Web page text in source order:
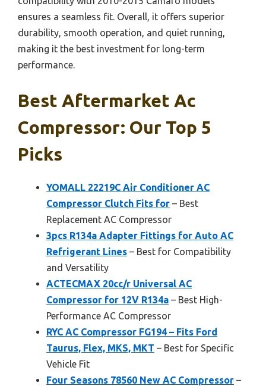
ensures a seamless fit. Overall, it offers superior
durability, smooth operation, and quiet running,
making it the best investment for long-term
performance.
Best Aftermarket Ac
Compressor: Our Top 5
Picks
YOMALL 22219C Air Conditioner AC
Compressor Clutch Fits for – Best
Replacement AC Compressor
3pcs R134a Adapter Fittings for Auto AC
Refrigerant Lines – Best for Compatibility
and Versatility
ACTECMAX 20cc/r Universal AC
Compressor for 12V R134a – Best High-
Performance AC Compressor
RYC AC Compressor FG194 – Fits Ford
Taurus, Flex, MKS, MKT – Best for Specific
Vehicle Fit
Four Seasons 78560 New AC Compressor –